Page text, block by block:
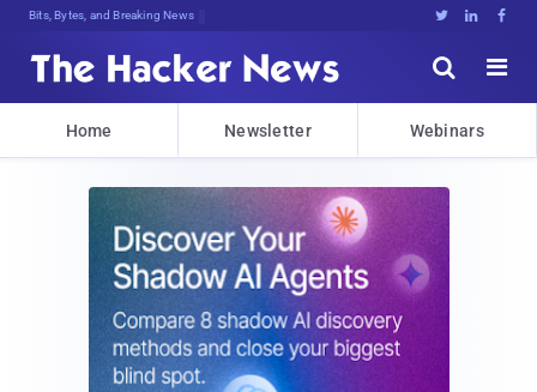
Bits, Bytes, and Breaking News   


Home Newsletter Webinars